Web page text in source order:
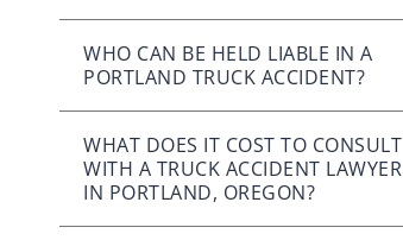
WHO CAN BE HELD LIABLE IN A
PORTLAND TRUCK ACCIDENT?
WHAT DOES IT COST TO CONSULT
WITH A TRUCK ACCIDENT LAWYER
IN PORTLAND, OREGON?